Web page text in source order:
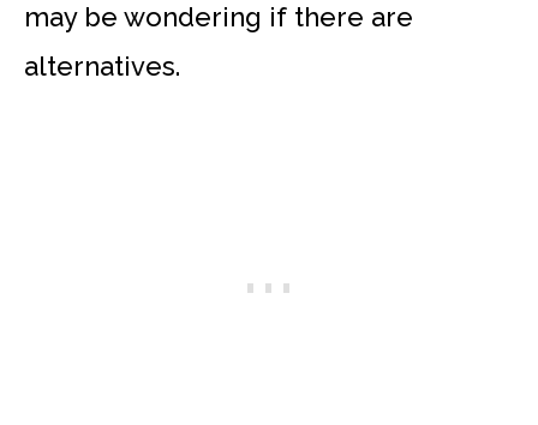
may be wondering if there are
alternatives.